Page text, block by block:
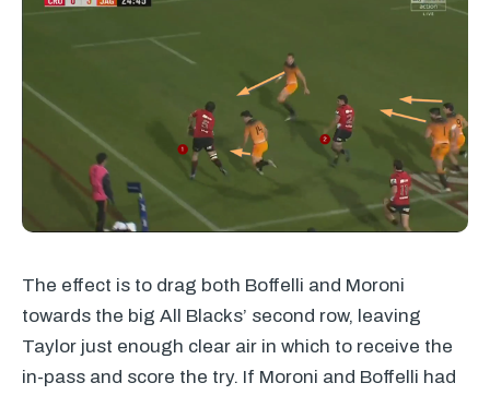
The effect is to drag both Boffelli and Moroni
towards the big All Blacks’ second row, leaving
Taylor just enough clear air in which to receive the
in-pass and score the try. If Moroni and Boffelli had